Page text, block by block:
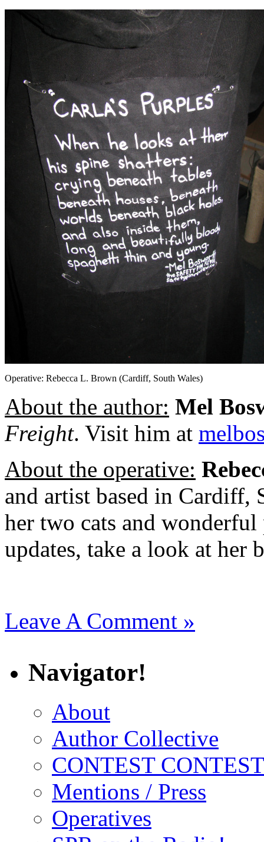
Operative: Rebecca L. Brown (Cardiff, South Wales)
About the author: Mel
Freight. Visit him at
About the operative:
and artist based in Cardiff,
her two cats and
updates, take a look at her
Leave A Comment »
Navigator!
About
Author Collective
CONTEST
Mentions / Press
Operatives